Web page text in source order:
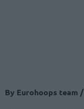
By Eurohoops team /